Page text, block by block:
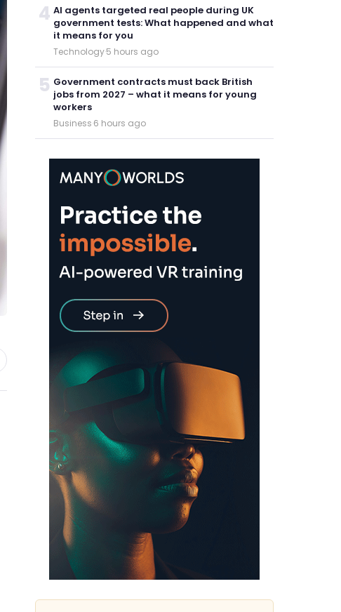
4 AI agents targeted real people during UK
government tests: What happened and what
it means for you
Technology·5 hours ago
5 Government contracts must back British
jobs from 2027 – what it means for young
workers
Business·6 hours ago